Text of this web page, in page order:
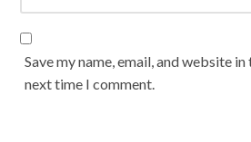
Save my name, email, and website
next time I comment.